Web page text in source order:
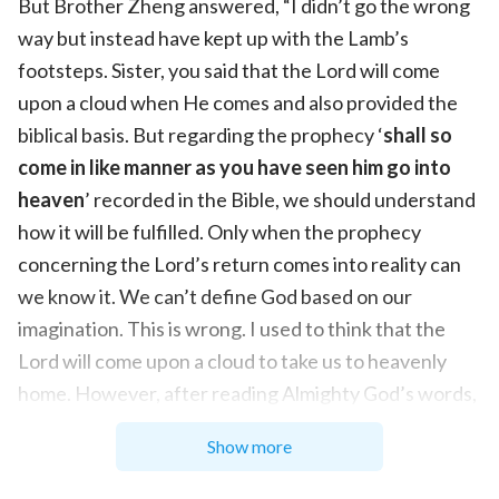
But Brother Zheng answered, “I didn’t go the wrong
way but instead have kept up with the Lamb’s
footsteps. Sister, you said that the Lord will come
upon a cloud when He comes and also provided the
biblical basis. But regarding the prophecy ‘shall so
come in like manner as you have seen him go into
heaven’ recorded in the Bible, we should understand
how it will be fulfilled. Only when the prophecy
concerning the Lord’s return comes into reality can
we know it. We can’t define God based on our
imagination. This is wrong. I used to think that the
Lord will come upon a cloud to take us to heavenly
home. However, after reading Almighty God’s words,
Lord’s return. Actually, the Lord’s return will be in
Show more